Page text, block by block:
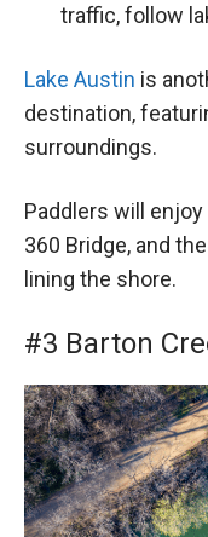
traffic, follow
Lake Austin is
destination,
surroundings.
Paddlers will
360 Bridge, and
lining the shore.
#3 Barton